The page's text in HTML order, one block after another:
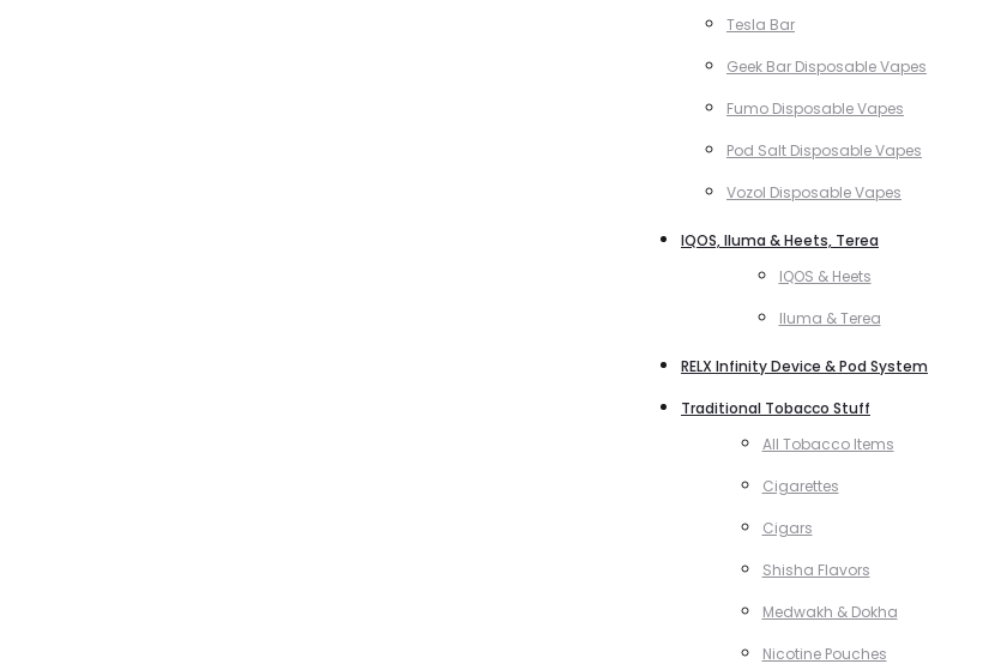
Tesla Bar
Geek Bar Disposable Vapes
Fumo Disposable Vapes
Pod Salt Disposable Vapes
Vozol Disposable Vapes
IQOS, Iluma & Heets, Terea
IQOS & Heets
Iluma & Terea
RELX Infinity Device & Pod System
Traditional Tobacco Stuff
All Tobacco Items
Cigarettes
Cigars
Shisha Flavors
Medwakh & Dokha
Nicotine Pouches